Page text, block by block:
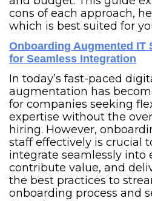
cons of each approach,
which is best suited for
Onboarding Augmented IT
for Seamless Integration
In today’s fast-paced
augmentation has
for companies seeking
expertise without the
hiring. However,
staff effectively is crucial
integrate seamlessly into
contribute value, and
the best practices to
onboarding process and